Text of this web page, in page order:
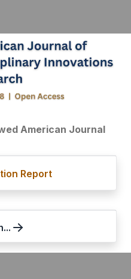
American Journal
Report